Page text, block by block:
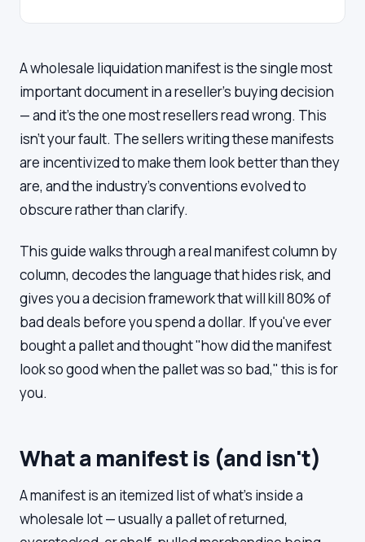
A wholesale liquidation manifest is the single most
important document in a reseller's buying decision
— and it's the one most resellers read wrong. This
isn't your fault. The sellers writing these manifests
are incentivized to make them look better than they
are, and the industry's conventions evolved to
obscure rather than clarify.
This guide walks through a real manifest column by
column, decodes the language that hides risk, and
gives you a decision framework that will kill 80% of
bad deals before you spend a dollar. If you've ever
bought a pallet and thought "how did the manifest
look so good when the pallet was so bad," this is for
you.
What a manifest is (and isn't)
A manifest is an itemized list of what's inside a
wholesale lot — usually a pallet of returned,